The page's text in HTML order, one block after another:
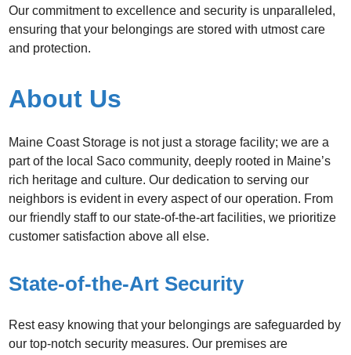
Our commitment to excellence and security is unparalleled,
ensuring that your belongings are stored with utmost care
and protection.
About Us
Maine Coast Storage is not just a storage facility; we are a
part of the local Saco community, deeply rooted in Maine’s
rich heritage and culture. Our dedication to serving our
neighbors is evident in every aspect of our operation. From
our friendly staff to our state-of-the-art facilities, we prioritize
customer satisfaction above all else.
State-of-the-Art Security
Rest easy knowing that your belongings are safeguarded by
our top-notch security measures. Our premises are